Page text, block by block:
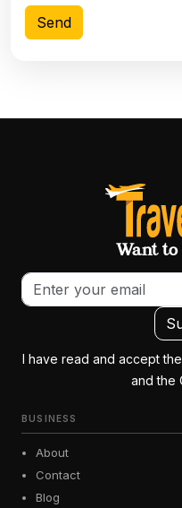
Send
Want to
I have read and accept
and the
BUSINESS
About
Contact
Blog